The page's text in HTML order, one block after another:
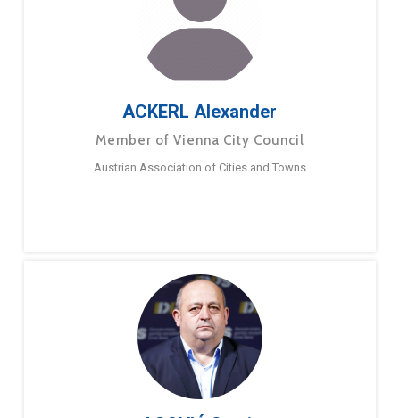
ACKERL Alexander
Member of Vienna City Council
Austrian Association of Cities and Towns